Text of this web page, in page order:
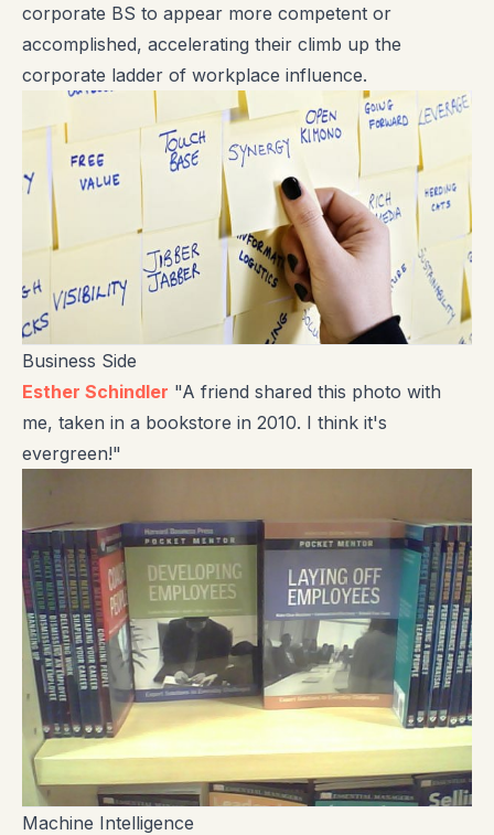
corporate BS to appear more competent or
accomplished, accelerating their climb up the
corporate ladder of workplace influence.
Business Side
Esther Schindler "A friend shared this photo with
me, taken in a bookstore in 2010. I think it's
evergreen!"
Machine Intelligence